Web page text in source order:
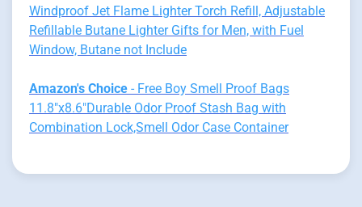
Windproof Jet Flame Lighter Torch Refill, Adjustable
Refillable Butane Lighter Gifts for Men, with Fuel
Window, Butane not Include
Amazon's Choice - Free Boy Smell Proof Bags
11.8"x8.6"Durable Odor Proof Stash Bag with
Combination Lock,Smell Odor Case Container